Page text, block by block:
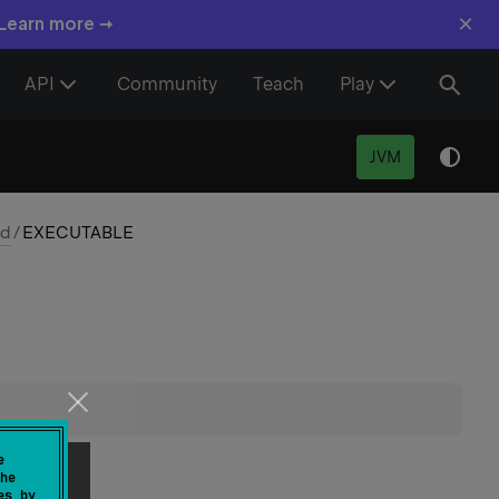
more → ×
API Community Teach Play
JVM
/EXECUTABLE